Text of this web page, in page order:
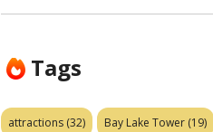
Tags
attractions (32) Bay Lake Tower (19)